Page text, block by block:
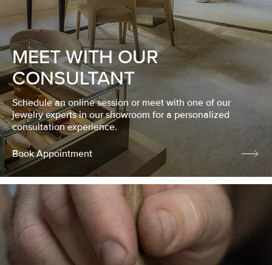
MEET WITH OUR
CONSULTANT
Schedule an online session or meet with one of our
jewelry experts in our showroom for a personalized
consultation experience.
Book Appointment